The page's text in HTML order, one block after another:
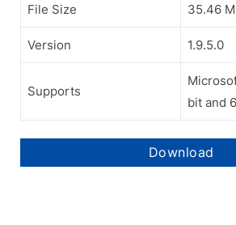
File Size 35.46
Version 1.9.5.0
Supports
bit and
Download